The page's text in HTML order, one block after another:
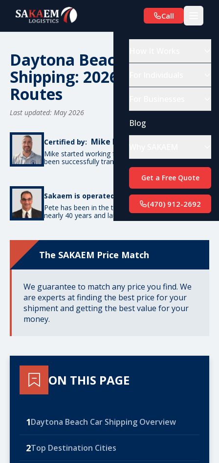
Call
Blog
Get a Free Quote
(470) 912-2692
Daytona Beach, FL Car
Shipping: 2026 Costs &
Routes
Last updated: May 2026
Certified by: Mike De Candia
Mike started working for SAKAEM in 2012 and has
been successfully transporting cars ever since.
Sakaem is operated by: Pete Bottino
Pete has been in the transportation industry for
nearly 40 years and launched SAKAEM back in 2012.
The SAKAEM Price Match
We guarantee to match any price you find. We
are experts at finding the best price for your
shipment and getting the best value for your
money.
ON THIS PAGE
1Daytona Beach Car Shipping Overview
2Top Destination Cities